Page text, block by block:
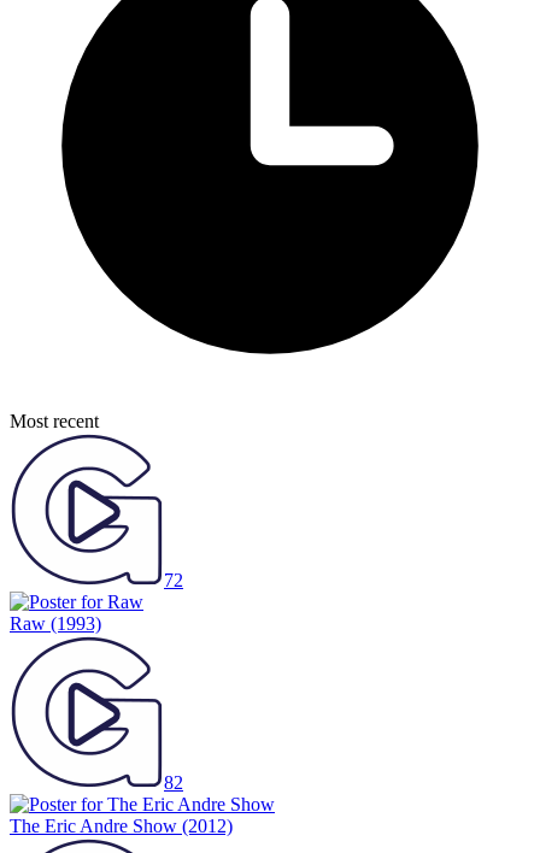
Most recent
72
Raw (1993)
82
The Eric Andre Show (2012)